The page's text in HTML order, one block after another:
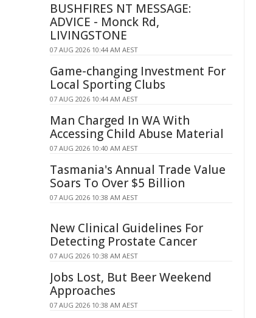
BUSHFIRES NT MESSAGE:
ADVICE - Monck Rd,
LIVINGSTONE
07 AUG 2026 10:44 AM AEST
Game-changing Investment For
Local Sporting Clubs
07 AUG 2026 10:44 AM AEST
Man Charged In WA With
Accessing Child Abuse Material
07 AUG 2026 10:40 AM AEST
Tasmania's Annual Trade Value
Soars To Over $5 Billion
07 AUG 2026 10:38 AM AEST
New Clinical Guidelines For
Detecting Prostate Cancer
07 AUG 2026 10:38 AM AEST
Jobs Lost, But Beer Weekend
Approaches
07 AUG 2026 10:38 AM AEST